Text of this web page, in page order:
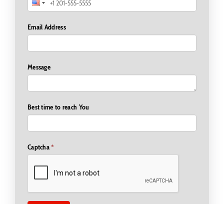
Email Address
Message
Best time to reach You
Captcha*